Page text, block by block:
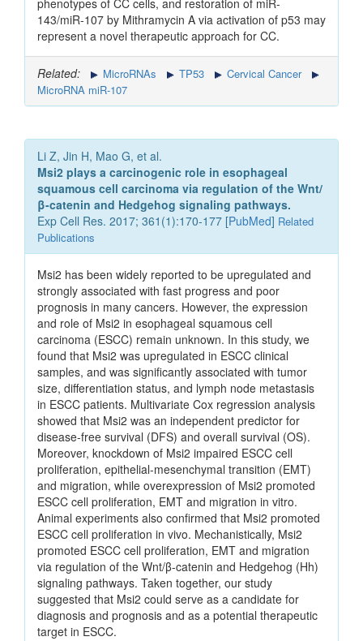
phenotypes of CC cells, and restoration of miR-
143/miR-107 by Mithramycin A via activation of p53 may
represent a novel therapeutic approach for CC.
Related: MicroRNAs TP53
Cervical Cancer
MicroRNA miR-107
Li Z, Jin H, Mao G, et al.
Msi2 plays a carcinogenic role in esophageal
squamous cell carcinoma via regulation of the Wnt/
β-catenin and Hedgehog signaling pathways.
Exp Cell Res. 2017; 361(1):170-177 [PubMed] Related
Publications
Msi2 has been widely reported to be upregulated and
strongly associated with fast progress and poor
prognosis in many cancers. However, the expression
and role of Msi2 in esophageal squamous cell
carcinoma (ESCC) remain unknown. In this study, we
found that Msi2 was upregulated in ESCC clinical
samples, and was significantly associated with tumor
size, differentiation status, and lymph node metastasis
in ESCC patients. Multivariate Cox regression analysis
showed that Msi2 was an independent predictor for
disease-free survival (DFS) and overall survival (OS).
Moreover, knockdown of Msi2 impaired ESCC cell
proliferation, epithelial-mesenchymal transition (EMT)
and migration, while overexpression of Msi2 promoted
ESCC cell proliferation, EMT and migration in vitro.
Animal experiments also confirmed that Msi2 promoted
ESCC cell proliferation in vivo. Mechanistically, Msi2
promoted ESCC cell proliferation, EMT and migration
via regulation of the Wnt/β-catenin and Hedgehog (Hh)
signaling pathways. Taken together, our study
suggested that Msi2 could serve as a candidate for
diagnosis and prognosis and as a potential therapeutic
target in ESCC.